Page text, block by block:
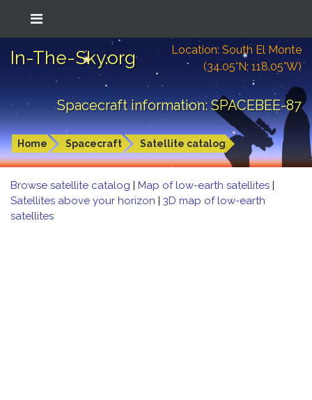
In-The-Sky.org
Location: South El Monte
(34.05°N; 118.05°W)
Spacecraft information: SPACEBEE-87
Home Spacecraft Satellite catalog
Browse satellite catalog | Map of low-earth satellites |
Satellites above your horizon | 3D map of low-earth
satellites